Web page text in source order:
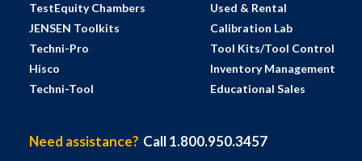
TestEquity Chambers
JENSEN Toolkits
Techni-Pro
Hisco
Techni-Tool
Used & Rental
Calibration Lab
Tool Kits/Tool Control
Inventory Management
Educational Sales
Need assistance? Call 1.800.950.3457